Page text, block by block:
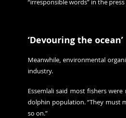
“irresponsible words” in the
‘Devouring the ocean’
Meanwhile, environmental
industry.
Essemlali said most fishers
dolphin population. “They must
so on.”